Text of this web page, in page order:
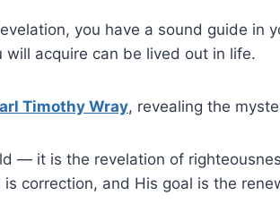
you have a sound guide in
acquire can be lived out in life.
Timothy Wray, revealing the
— it is the revelation of
correction, and His goal is the